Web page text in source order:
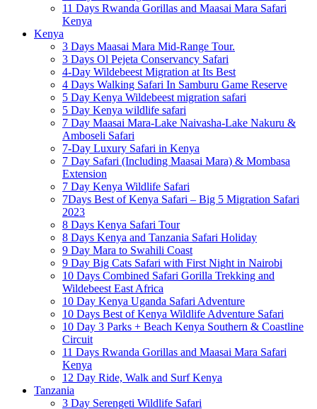
11 Days Rwanda Gorillas and Maasai Mara Safari
Kenya
Kenya
3 Days Maasai Mara Mid-Range Tour.
3 Days Ol Pejeta Conservancy Safari
4-Day Wildebeest Migration at Its Best
4 Days Walking Safari In Samburu Game Reserve
5 Day Kenya Wildebeest migration safari
5 Day Kenya wildlife safari
7 Day Maasai Mara-Lake Naivasha-Lake Nakuru &
Amboseli Safari
7-Day Luxury Safari in Kenya
7 Day Safari (Including Maasai Mara) & Mombasa
Extension
7 Day Kenya Wildlife Safari
7Days Best of Kenya Safari – Big 5 Migration Safari
2023
8 Days Kenya Safari Tour
8 Days Kenya and Tanzania Safari Holiday
9 Day Mara to Swahili Coast
9 Day Big Cats Safari with First Night in Nairobi
10 Days Combined Safari Gorilla Trekking and
Wildebeest East Africa
10 Day Kenya Uganda Safari Adventure
10 Days Best of Kenya Wildlife Adventure Safari
10 Day 3 Parks + Beach Kenya Southern & Coastline
Circuit
11 Days Rwanda Gorillas and Maasai Mara Safari
Kenya
12 Day Ride, Walk and Surf Kenya
Tanzania
3 Day Serengeti Wildlife Safari